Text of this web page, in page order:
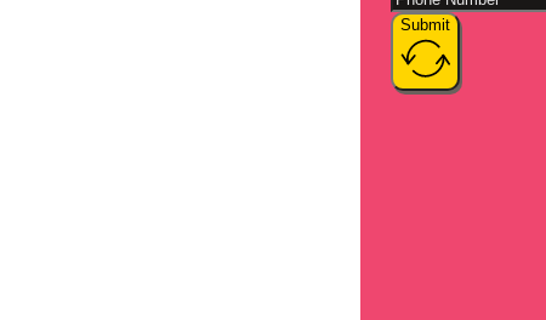
Submit